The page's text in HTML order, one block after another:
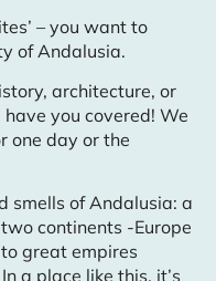
– you want to
of Andalusia.
architecture, or
you covered! We
one day or the
smells of Andalusia: a
continents -Europe
great empires
a place like this, it’s